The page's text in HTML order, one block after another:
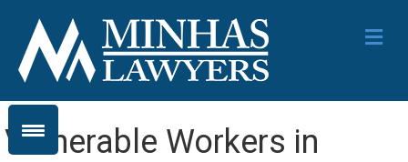
Vulnerable Workers in